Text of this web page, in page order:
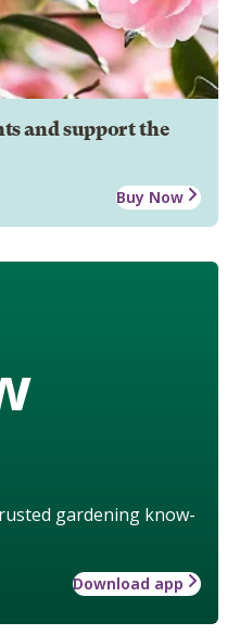
and support the
Buy Now
gardening know-
Download app